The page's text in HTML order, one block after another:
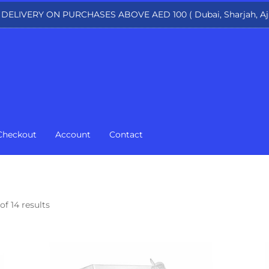
DELIVERY ON PURCHASES ABOVE AED 100 ( Dubai, Sharjah,
Account Contact
14 results